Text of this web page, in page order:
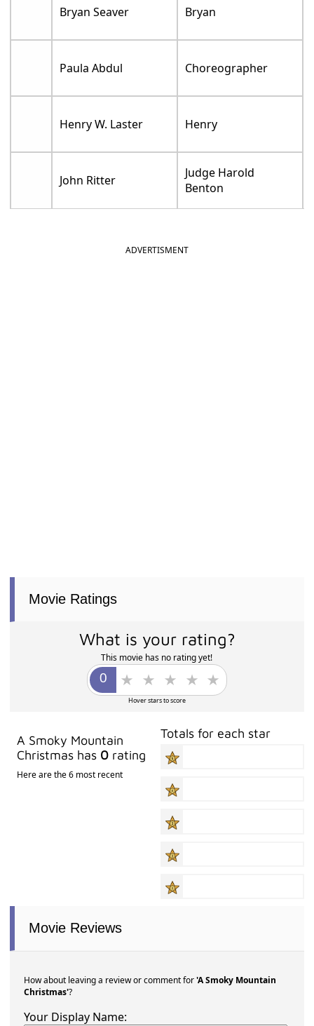
Bryan Seaver Bryan
Paula Abdul Choreographer
Henry W. Laster Henry
John Ritter
Judge Harold
Benton
ADVERTISMENT
Movie Ratings
What is your rating?
This movie has no rating yet!
Hover stars to score
A Smoky Mountain
Christmas has 0 rating
Here are the 6 most recent
Totals for each star
Movie Reviews
How about leaving a review or comment for'A Smoky Mountain
Christmas'?
Your Display Name: